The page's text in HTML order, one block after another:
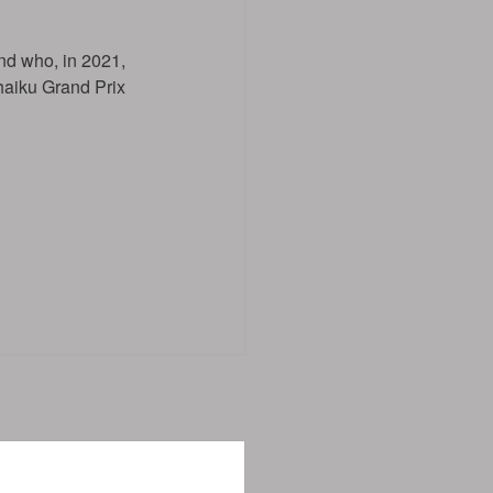
who, in 2021,
Grand Prix